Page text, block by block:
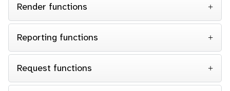
Render functions
Reporting functions
Request functions